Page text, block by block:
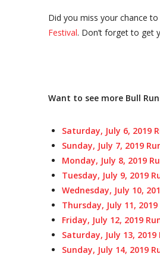
Did you miss your chance
Festival. Don’t forget to get
Want to see more Bull
Saturday, July 6, 2019
Sunday, July 7, 2019
Monday, July 8, 2019
Tuesday, July 9, 2019
Wednesday, July 10,
Thursday, July 11, 2019
Friday, July 12, 2019
Saturday, July 13,
Sunday, July 14, 2019